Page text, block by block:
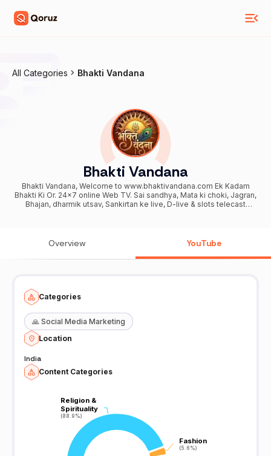
All Categories Bhakti Vandana
Bhakti Vandana
Bhakti Vandana, Welcome to www.bhaktivandana.com Ek Kadam
Bhakti Ki Or. 24x7 online Web TV. Sai sandhya, Mata ki choki, Jagran,
Bhajan, dharmik utsav, Sankirtan ke live, D-live & slots telecast
Overview YouTube
Categories
🙏 Social Media Marketing
Location
India
Content Categories
Religion &
Spirituality
(88.9%)
Religion &
Spirituality
(88.9%)
Fashion
(5.6%)
Fashion
(5.6%)